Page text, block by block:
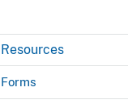
Resources
Forms